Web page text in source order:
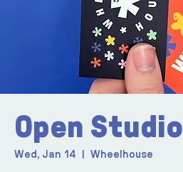
Open Studio
Wed, Jan 14 Wheelhouse